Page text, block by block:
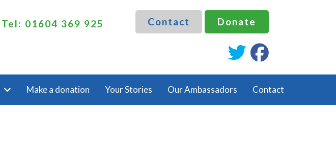
Tel: 01604 369 925 Contact Donate
fab
fa-
twitter
fab
facebook
Make a donation Your Stories Our Ambassadors Contact